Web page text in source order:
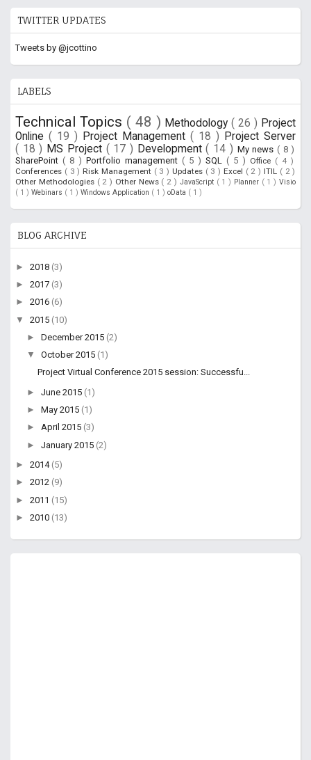
TWITTER UPDATES
Tweets by @jcottino
LABELS
Technical Topics ( 48 ) Methodology( 26 ) Project
Online ( 19 ) Project Management ( 18 )
Project Server
( 18 ) MS Project ( 17 ) Development( 14 ) My news ( 8 )
SharePoint ( 8 ) Portfolio management ( 5 ) SQL ( 5 ) Office ( 4 )
Conferences ( 3 )Risk Management ( 3 ) Updates ( 3 ) Excel ( 2 )ITIL ( 2 )
Other Methodologies ( 2 ) Other News ( 2 ) JavaScript ( 1 ) Planner ( 1 )Visio
( 1 ) Webinars ( 1 ) Windows Application ( 1 ) oData ( 1 )
BLOG ARCHIVE
► 2018 (3)
► 2017 (3)
► 2016 (6)
▼ 2015 (10)
► December 2015 (2)
▼ October 2015 (1)
Project Virtual Conference 2015 session: Successfu...
► June 2015 (1)
► May 2015 (1)
► April 2015 (3)
► January 2015 (2)
► 2014 (5)
► 2012 (9)
► 2011 (15)
► 2010 (13)